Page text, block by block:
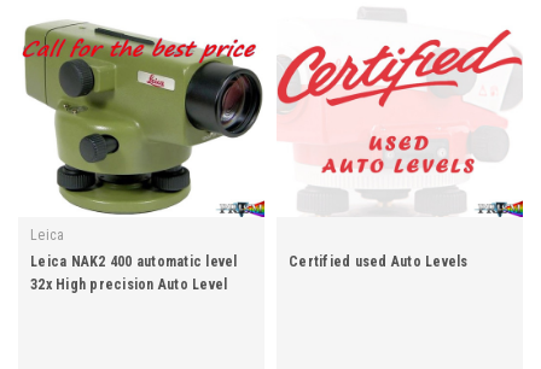
Leica
Leica NAK2 400 automatic level
32x High precision Auto Level
Certified used Auto Levels